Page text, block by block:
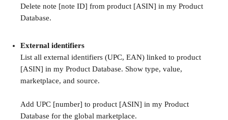
Delete note [note ID] from product [ASIN] in my Product
Database.
External identifiers
List all external identifiers (UPC, EAN) linked to product
[ASIN] in my Product Database. Show type, value,
marketplace, and source.
Add UPC [number] to product [ASIN] in my Product
Database for the global marketplace.